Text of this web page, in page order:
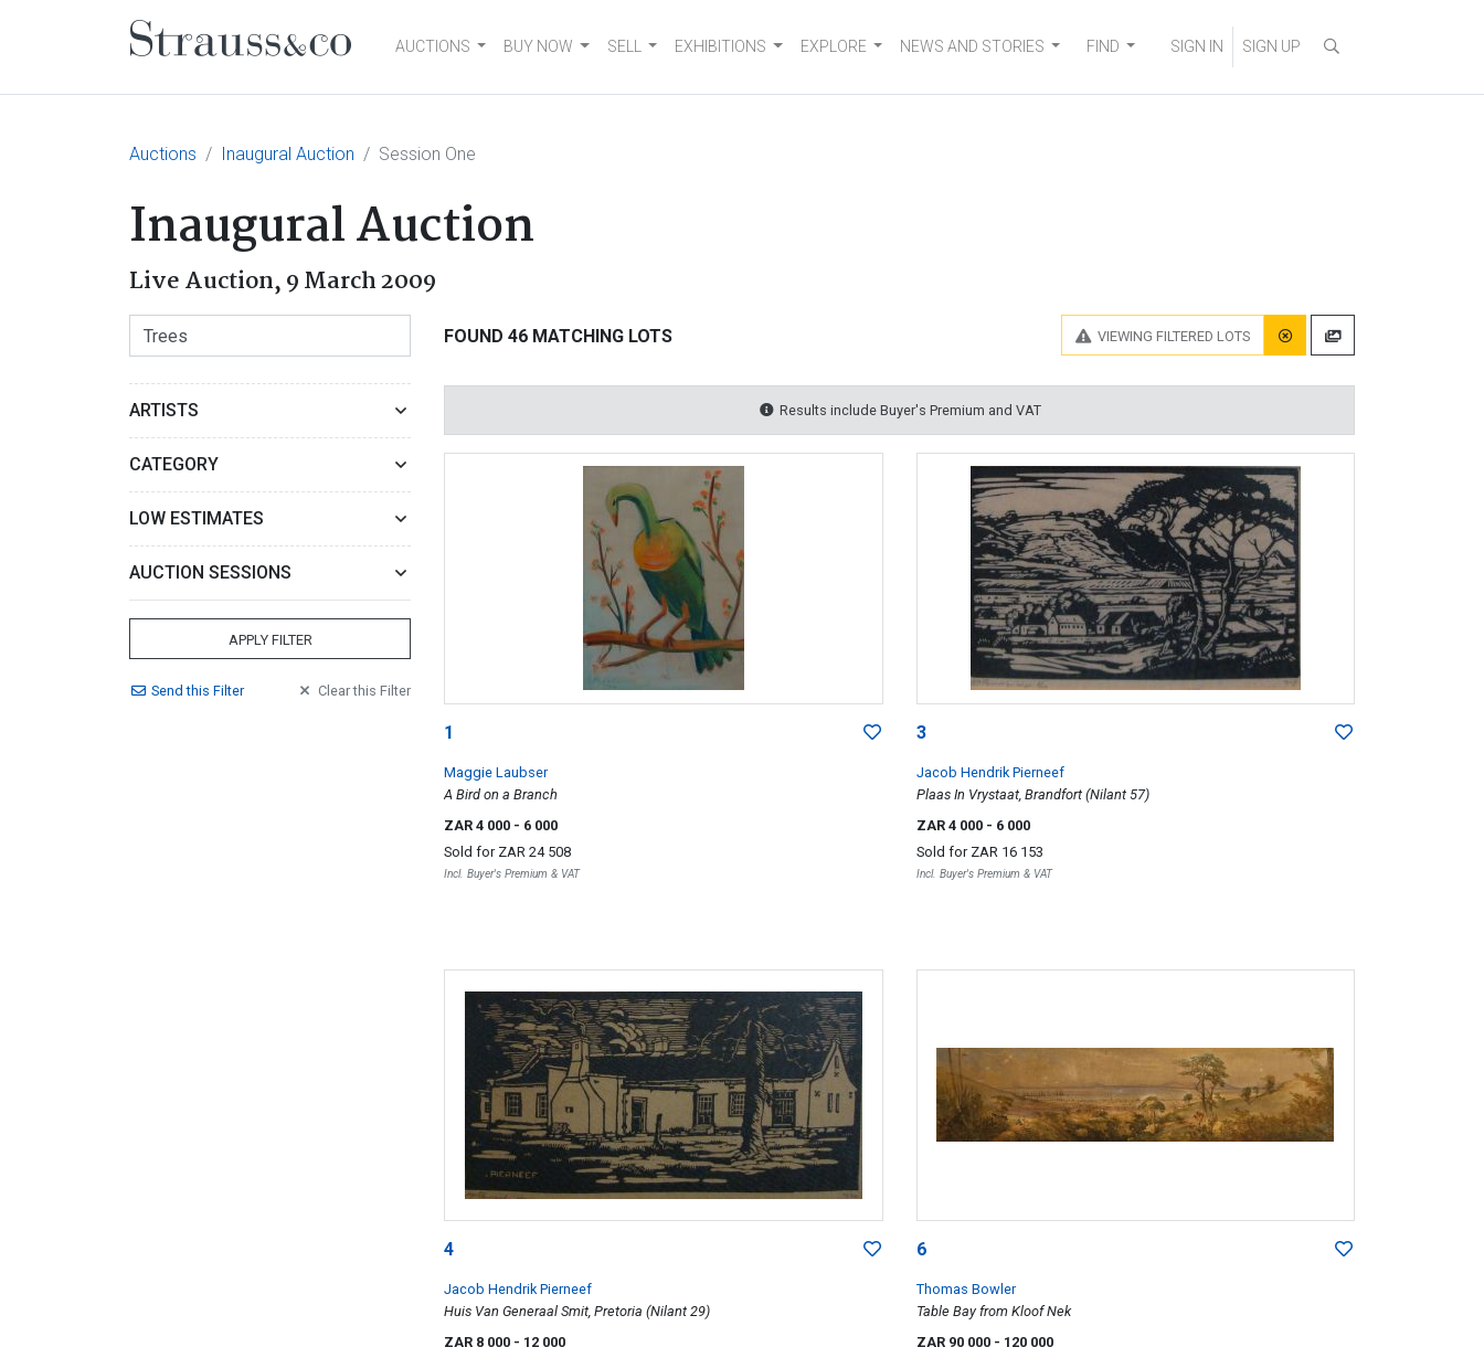
Main NavigationAUCTIONS BUY NOW SELL EXHIBITIONS EXPLORE NEWS AND STORIES FIND SIGN IN SIGN UP
Auctions Inaugural Auction Session One
Inaugural Auction
Live Auction,9 March 2009
ARTISTS
CATEGORY
LOW ESTIMATES
AUCTION SESSIONS
APPLY FILTER
Sendthis Filter Clearthis Filter
VIEWING FILTERED LOTS
FOUND 46 MATCHING LOTS
Results include Buyer's Premium and VAT
1
Maggie Laubser
A Bird on a Branch
ZAR 4 000 - 6 000
Sold for ZAR 24 508
Incl. Buyer's Premium & VAT
3
Jacob Hendrik Pierneef
Plaas In Vrystaat, Brandfort (Nilant 57)
ZAR 4 000 - 6 000
Sold for ZAR 16 153
Incl. Buyer's Premium & VAT
4
Jacob Hendrik Pierneef
Huis Van Generaal Smit, Pretoria (Nilant 29)
ZAR 8 000 - 12 000
6
Thomas Bowler
Table Bay from Kloof Nek
ZAR 90 000 - 120 000